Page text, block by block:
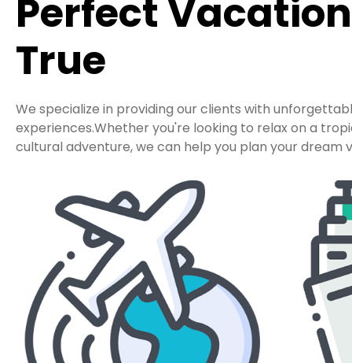
Perfect
True
We specialize in providing our clients with
experiences.Whether you're looking to relax on a
cultural adventure, we can help you plan your dream